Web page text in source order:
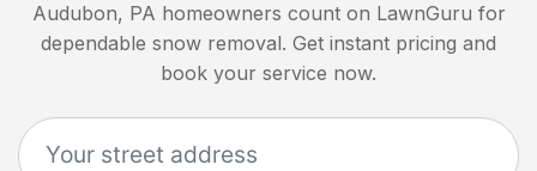
Audubon, PA homeowners count on LawnGuru for
dependable snow removal. Get instant pricing and
book your service now.